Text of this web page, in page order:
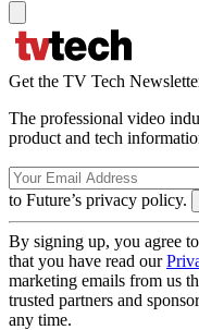
Get the TV Tech
The professional video
product and tech
to Future’s privacy policy.
By signing up, you agree
that you have read our
marketing emails from us
trusted partners and
any time.